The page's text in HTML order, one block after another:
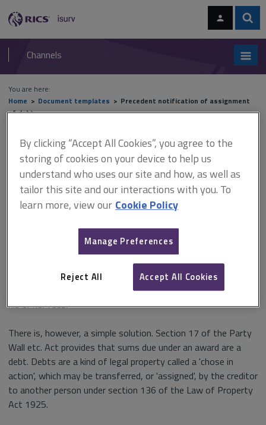
navigation
RICS
isurv
Channels
You are here:
Home
Document templates
Precedent notification of assignment
of debt
Precedent notification of
assignment of debt
party wall disputes.
Where the paying owner fails to meet its obligation, this
leaves the surveyor in the uncomfortable position of having
to bring proceedings against the appointing owner to recover
his or her fees.
There is, however, a simple solution. Section 17 of the Party
Wall etc. Act provides that sums due under an award are a
debt. Debts are a kind of legal property called a 'chose in
action', which may be transferred, or 'assigned', by the creditor
to another person under section 136 of the Law of Property
Act 1925.
By clicking “Accept All Cookies”, you agree to the
storing of cookies on your device to help us
understand who uses our site and how, as well as
tailor this site and our interactions with you. To
learn more, view ourCookie Policy
Manage Preferences
Reject All Accept All Cookies